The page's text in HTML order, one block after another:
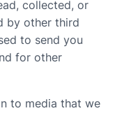
collected, or
by other third
to send you
for other
to media that we